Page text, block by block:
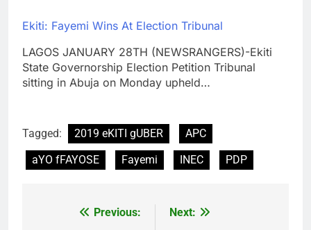
Ekiti: Fayemi Wins At Election Tribunal
LAGOS JANUARY 28TH (NEWSRANGERS)-Ekiti
State Governorship Election Petition Tribunal
sitting in Abuja on Monday upheld…
Tagged: 2019 eKITI gUBER
APC
aYO fFAYOSE
Fayemi INEC PDP
Previous:
Next: